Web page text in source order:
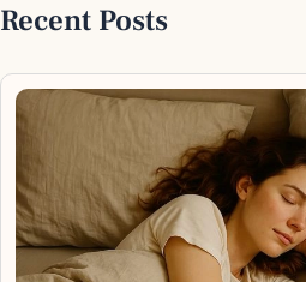
Recent Posts